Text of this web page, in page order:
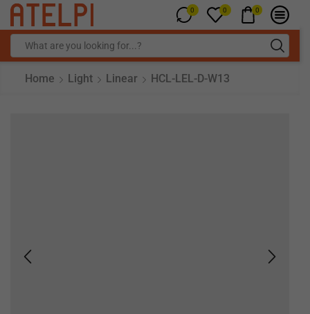
0 0 0
Home Light Linear HCL-LEL-D-W13